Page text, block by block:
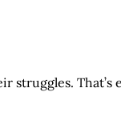
That’s